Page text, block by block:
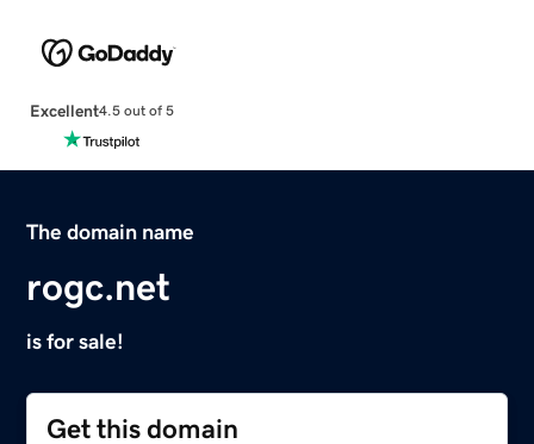
Excellent4.5 out of 5
The domain name
rogc.net
is for sale!
Get this domain